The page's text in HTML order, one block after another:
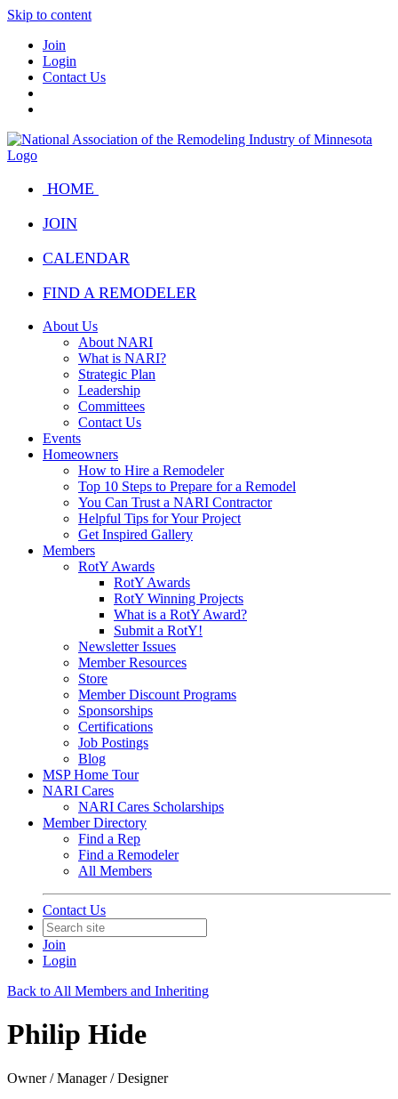
Skip to content
Join
Login
Contact Us
HOME
JOIN
CALENDAR
FIND A REMODELER
About Us
About NARI
What is NARI?
Strategic Plan
Leadership
Committees
Contact Us
Events
Homeowners
How to Hire a Remodeler
Top 10 Steps to Prepare for a Remodel
You Can Trust a NARI Contractor
Helpful Tips for Your Project
Get Inspired Gallery
Members
RotY Awards
RotY Awards
RotY Winning Projects
What is a RotY Award?
Submit a RotY!
Newsletter Issues
Member Resources
Store
Member Discount Programs
Sponsorships
Certifications
Job Postings
Blog
MSP Home Tour
NARI Cares
NARI Cares Scholarships
Member Directory
Find a Rep
Find a Remodeler
All Members
Contact Us
Join
Login
Back to All Members and Inheriting
Philip Hide
Owner / Manager / Designer